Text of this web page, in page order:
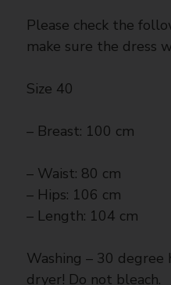
Please check the
make sure the dress
Size 40
– Breast: 100 cm
– Waist: 80 cm
– Hips: 106 cm
– Length: 104 cm
Washing – 30 degree
dryer! Do not bleach.